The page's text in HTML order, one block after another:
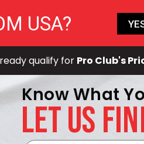
qualify for Pro Club's
Know What
LET US
USA?